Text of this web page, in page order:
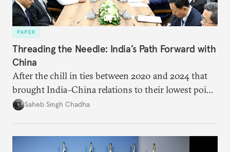
PAPER
Threading the Needle: India’s Path Forward with
China
After the chill in ties between 2020 and 2024 that
brought India–China relations to their lowest point
in several decades, the two countries have engaged
approach to China, and they exist in an order of
Saheb Singh Chadha